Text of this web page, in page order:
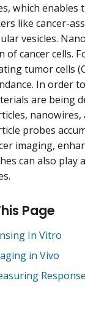
which enables
like cancer-
vesicles.
of cancer cells.
tumor cells
In order
are being
probes
imaging,
can also
Page
In Vitro
in Vivo